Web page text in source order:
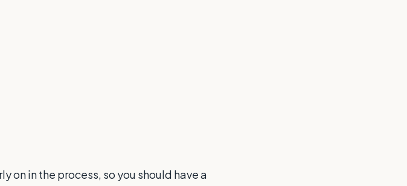
on in the process, so you should have a